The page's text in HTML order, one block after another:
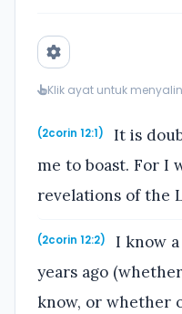
Klik ayat untuk
(2corin 12:1)
It is
me to boast. For I
revelations of the
(2corin 12:2)
I know
years ago
know, or whether